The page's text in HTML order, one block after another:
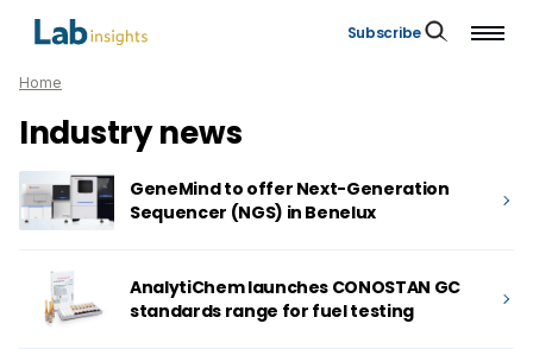
Subscribe
Home
Industry news
GeneMind to offer Next-Generation
Sequencer (NGS) in Benelux
AnalytiChem launches CONOSTAN GC
standards range for fuel testing